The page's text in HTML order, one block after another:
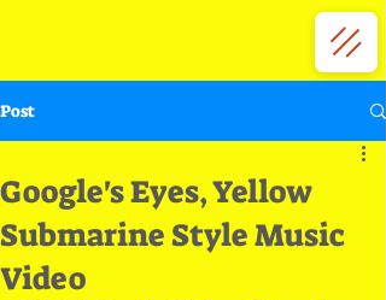
Post
Google's Eyes, Yellow
Submarine Style Music
Video